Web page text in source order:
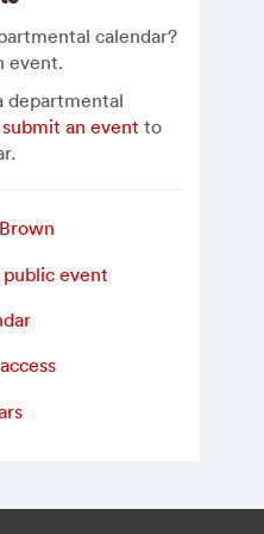
calendar?
event.
departmental
submit an event to
event